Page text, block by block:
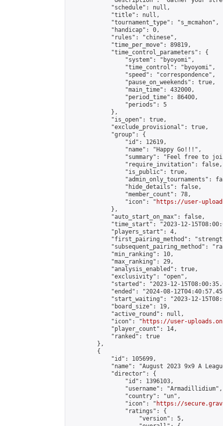
            "schedule": null,
            "title": null,
            "tournament_type": "s_mcmahon",
            "handicap": 0,
            "rules": "chinese",
            "time_per_move": 89819,
            "time_control_parameters": {
                "system": "byoyomi",
                "time_control": "byoyomi",
                "speed": "correspondence",
                "pause_on_weekends": true,
                "main_time": 432000,
                "period_time": 86400,
                "periods": 5
            },
            "is_open": true,
            "exclude_provisional": true,
            "group": {
                "id": 12619,
                "name": "Happy Go!!!",
"summary": "Feel free to
                "require_invitation": false,
                "is_public": true,
"admin_only_tournaments":
                "hide_details": false,
                "member_count": 78,
                "icon": "
https://user-
            },
            "auto_start_on_max": false,
"time_start": "2023-12-
            "players_start": 4,
"first_pairing_method":
"subsequent_pairing_method":
            "min_ranking": 10,
            "max_ranking": 29,
            "analysis_enabled": true,
            "exclusivity": "open",
"started": "2023-12-
"ended": "2024-08-
"start_waiting": "2023-12-
            "board_size": 19,
            "active_round": null,
            "icon": "
https://user-
            "player_count": 14,
            "ranked": true
        },
        {
            "id": 105699,
"name": "August 2023 9x9 A
            "director": {
                "id": 1396103,
                "username": "Armadillidium",
                "country": "un",
                "icon": "
https://
                "ratings": {
                    "version": 5,